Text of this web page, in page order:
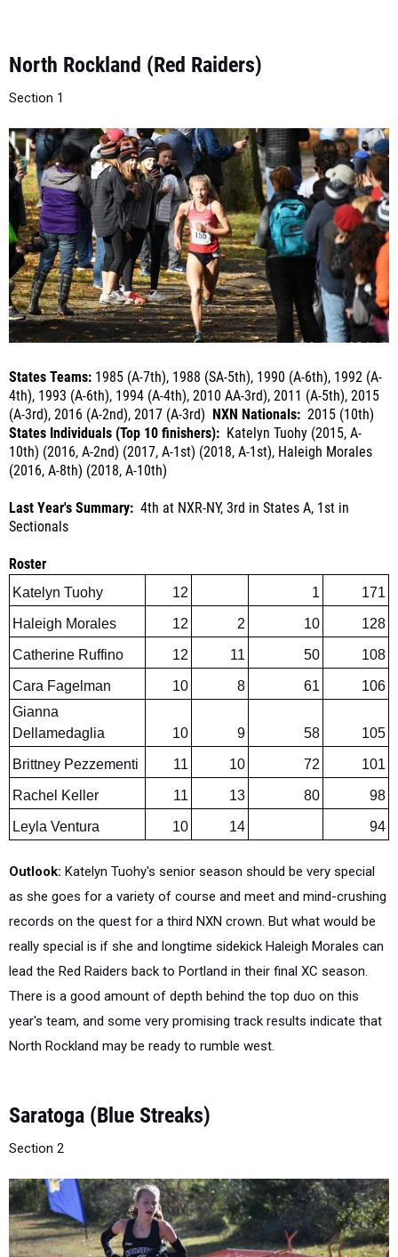
Section 1
States Teams:1985 (A-7th), 1988 (SA-5th), 1990 (A-6th), 1992 (A-
(A-3rd), 2016 (A-2nd), 2017 (A-3rd) NXN Nationals: 2015 (10th)
States Individuals (Top 10 finishers): Katelyn Tuohy (2015, A-
10th) (2016, A-2nd) (2017, A-1st) (2018, A-1st), Haleigh Morales
(2016, A-8th)(2018, A-10th)
Last Year's Summary: 4th at NXR-NY, 3rd in States A, 1st in
Roster
Katelyn Tuohy
Haleigh Morales 12 10 128
Catherine Ruffino 12 11 50 108
Cara Fagelman 10 8 61
106
Dellamedaglia
10 9 58 105
Brittney Pezzementi 11 10 72 101
Rachel Keller 11 13 80 98
Leyla Ventura 10 14 94
Outlook:Katelyn Tuohy's senior season should be very special
Section 2